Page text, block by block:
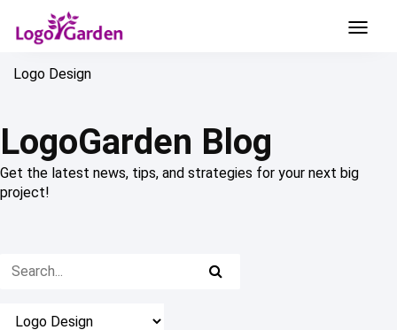
Logo Design
LogoGarden Blog
Get the latest news, tips, and strategies for your next big
project!